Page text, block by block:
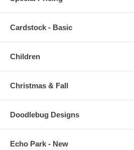
Cardstock - Basic
Children
Christmas & Fall
Doodlebug Designs
Echo Park - New